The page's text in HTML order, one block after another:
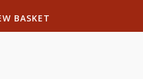
BASKET